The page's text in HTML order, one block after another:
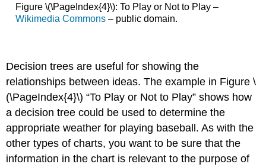
Figure \(\PageIndex{4}\): To Play or Not to Play –
Wikimedia Commons– public domain.
Decision trees are useful for showing the
relationships between ideas. The example in Figure \
(\PageIndex{4}\) “To Play or Not to Play” shows how
a decision tree could be used to determine the
appropriate weather for playing baseball. As with the
other types of charts, you want to be sure that the
information in the chart is relevant to the purpose of